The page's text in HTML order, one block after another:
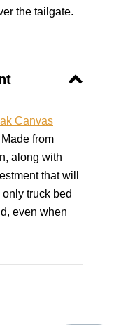
the tailgate.
Canvas
from
along with
that will
only truck bed
even when